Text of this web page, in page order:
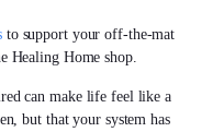
to support your off-the-mat
Healing Home shop.
can make life feel like a
but that your system has